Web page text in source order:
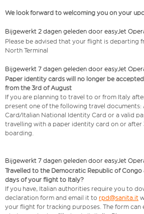
We look forward to welcoming you on your
Bijgewerkt 2 dagen geleden door easyJet
Please be advised that your flight is departing
North Terminal
Bijgewerkt 7 dagen geleden door easyJet
Paper identity cards will no longer be
from the 3rd of August
If you are planning to travel to or from Italy
present one of the following travel
Card/Italian National Identity Card or a valid
travelling with a paper identity card on or after
boarding.
Bijgewerkt 7 dagen geleden door easyJet
Travelled to the Democratic Republic of
days of your flight to Italy?
If you have, Italian authorities require you to
declaration form and email it to rpd@sanita.it
your flight for tracking purposes. The form can